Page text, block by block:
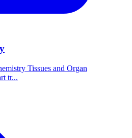
Tissues and Organ
tr...